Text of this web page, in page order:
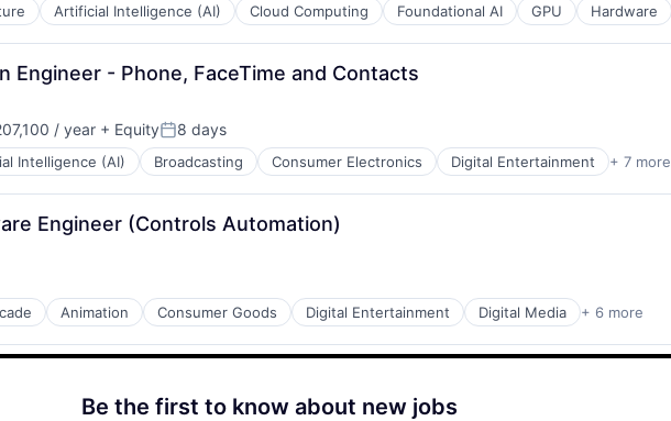
Artificial Intelligence (AI) Cloud Computing Foundational AI GPU Hardware
Engineer - Phone, FaceTime and Contacts
/ year + EquityPosted:
8 days
Intelligence (AI) Broadcasting Consumer Electronics Digital Entertainment + 7 more
Engineer (Controls Automation)
Animation Consumer Goods Digital Entertainment Digital Media + 6 more
Be the first to know about new jobs